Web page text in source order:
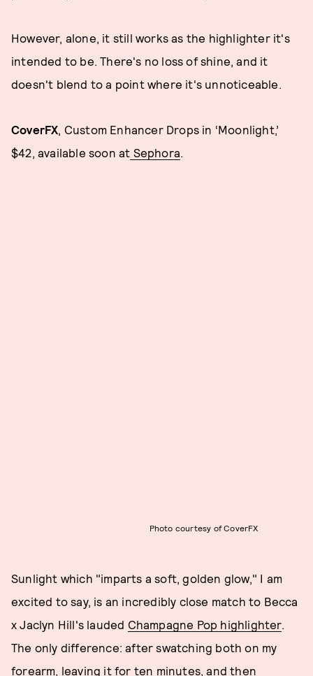
However, alone, it still works as the highlighter it's
intended to be. There's no loss of shine, and it
doesn't blend to a point where it's unnoticeable.
CoverFX , Custom Enhancer Drops in ‘Moonlight,’
$42, available soon at Sephora
Photo courtesy of CoverFX
Sunlight which "imparts a soft, golden glow," I am
excited to say, is an incredibly close match to Becca
x Jaclyn Hill's lauded Champagne Pop highlighter.
The only difference: after swatching both on my
forearm, leaving it for ten minutes, and then